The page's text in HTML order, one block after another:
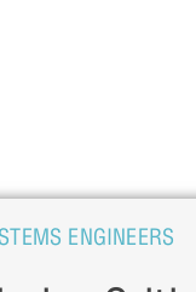
ENGINEERS